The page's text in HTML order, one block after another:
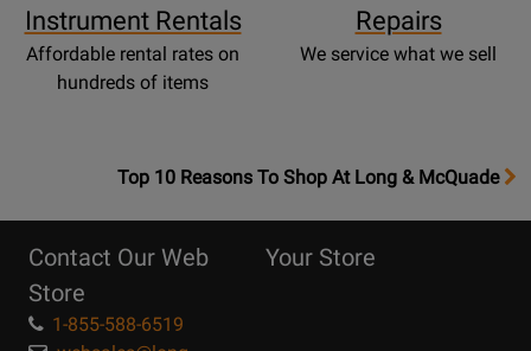
Instrument Rentals
Affordable rental rates on
hundreds of items
Repairs
We service what we sell
OpensTop
Page
Top 10 Reasons To Shop At Long & McQuade
Contact Our Web
Store
1-855-588-6519
Your Store